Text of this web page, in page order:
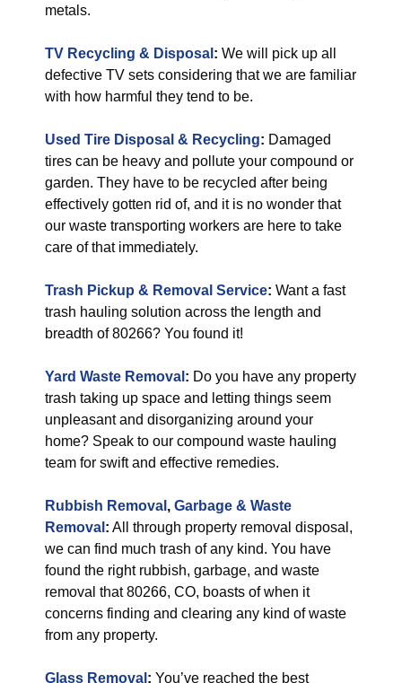
metals.
TV Recycling & Disposal : We will pick up all
defective TV sets considering that we are familiar
with how harmful they tend to be.
Used Tire Disposal & Recycling: Damaged
tires can be heavy and pollute your compound or
garden. They have to be recycled after being
effectively gotten rid of, and it is no wonder that
our waste transporting workers are here to take
care of that immediately.
Trash Pickup & Removal Service: Want a fast
trash hauling solution across the length and
breadth of 80266? You found it!
Yard Waste Removal : Do you have any property
trash taking up space and letting things seem
unpleasant and disorganizing around your
home? Speak to our compound waste hauling
team for swift and effective remedies.
Rubbish Removal , Garbage & Waste
Removal : All through property removal disposal,
we can find much trash of any kind. You have
found the right rubbish, garbage, and waste
removal that 80266, CO, boasts of when it
concerns finding and clearing any kind of waste
from any property.
Glass Removal : You’ve reached the best